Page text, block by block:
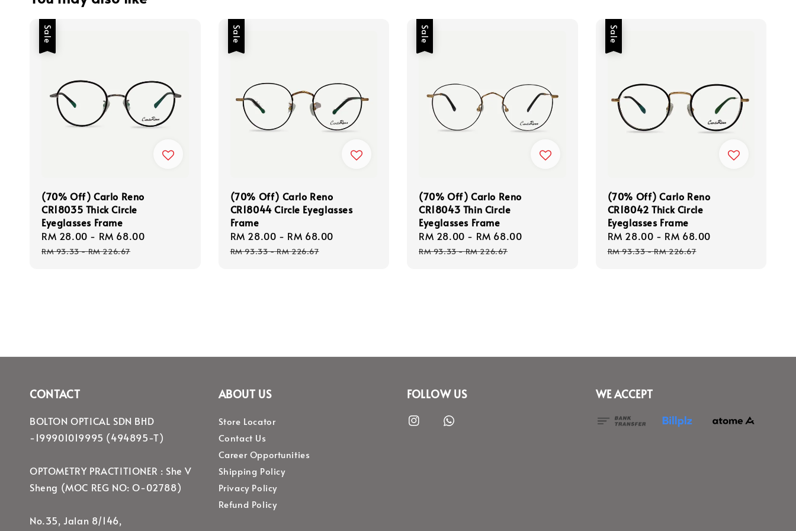
Sale
(70% Off) Carlo Reno
CR18035 Thick Circle
Eyeglasses Frame
Sale
price
RM 28.00 - RM 68.00
RM 93.33-RM 226.67
Sale
(70% Off) Carlo Reno
CR18044 Circle Eyeglasses
Frame
Sale
price
RM 28.00 - RM 68.00
RM 93.33-RM 226.67
Sale
(70% Off) Carlo Reno
CR18043 Thin Circle
Eyeglasses Frame
Sale
price
RM 28.00 - RM 68.00
RM 93.33-RM 226.67
Sale
(70% Off) Carlo Reno
CR18042 Thick Circle
Eyeglasses Frame
Sale
price
RM 28.00 - RM 68.00
RM 93.33-RM 226.67
CONTACT
BOLTON OPTICAL SDN BHD
-199901019995 (494895-T)
OPTOMETRY PRACTITIONER : She V
Sheng (MOC REG NO: O-02788)
No.35, Jalan 8/146,
ABOUT US
Store Locator
Contact Us
Career Opportunities
Shipping Policy
Privacy Policy
Refund Policy
FOLLOW US WE ACCEPT